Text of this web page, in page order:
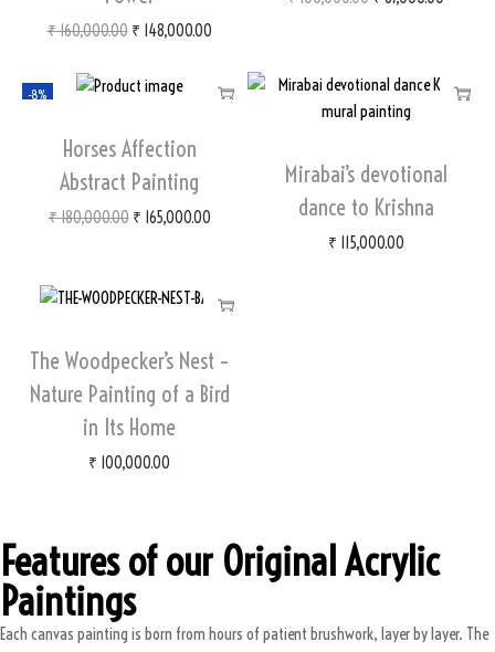
₹160,000.00 ₹ 148,000.00
-8%
Horses Affection
Abstract Painting
₹180,000.00 ₹ 165,000.00
Mirabai’s devotional
dance to Krishna
₹ 115,000.00
The Woodpecker’s Nest –
Nature Painting of a Bird
in Its Home
₹ 100,000.00
Features of our Original Acrylic
Paintings
Each canvas painting is born from hours of patient brushwork, layer by layer. The